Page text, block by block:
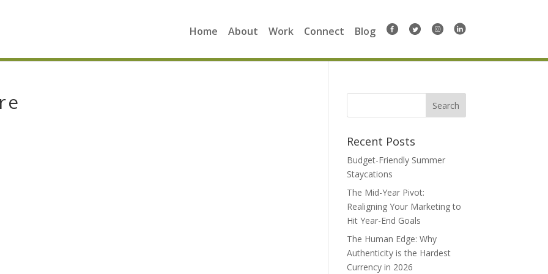
Home About Work Connect Blog
Search
Recent Posts
Budget-Friendly Summer
Staycations
The Mid-Year Pivot:
Realigning Your Marketing to
Hit Year-End Goals
The Human Edge: Why
Authenticity is the Hardest
Currency in 2026